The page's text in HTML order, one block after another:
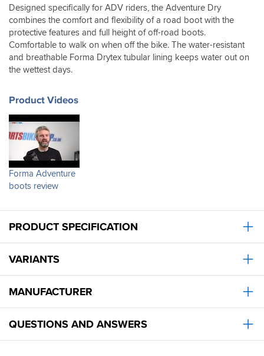
great
boot
for
a
reasonable
price.
Designed specifically for ADV riders, the Adventure Dry
combines the comfort and flexibility of a road boot with the
protective features and full height of off-road boots.
Comfortable to walk on when off the bike. The water-resistant
and breathable Forma Drytex tubular lining keeps water out on
the wettest days.
Product Videos
Forma Adventure
boots review
PRODUCT SPECIFICATION
VARIANTS
MANUFACTURER
QUESTIONS AND ANSWERS